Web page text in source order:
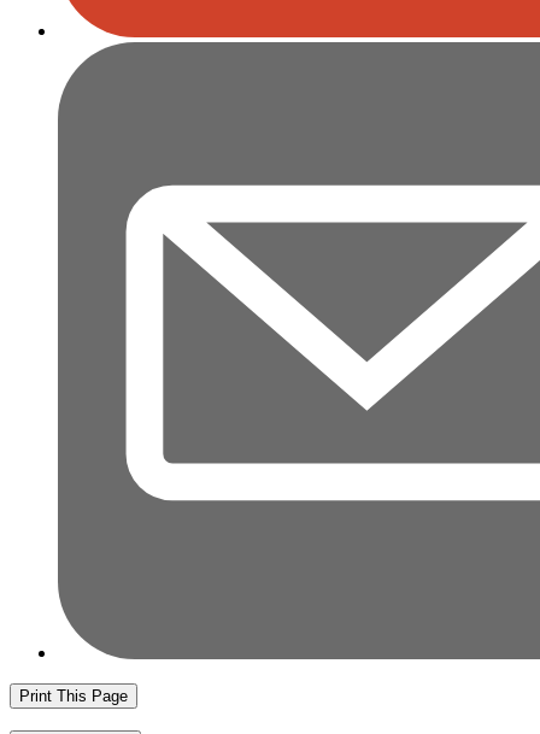
Print This Page